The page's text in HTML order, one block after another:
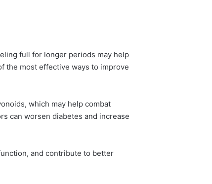
full for longer periods may help
the most effective ways to improve
which may help combat
can worsen diabetes and increase
and contribute to better